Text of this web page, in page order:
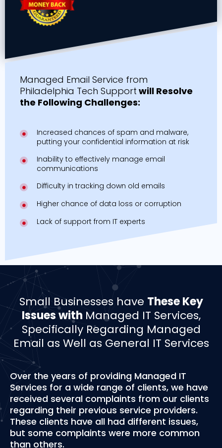
Managed Email Service from
Philadelphia Tech Support will Resolve
the Following Challenges:
Increased chances of spam and malware,
putting your confidential information at risk
Inability to effectively manage email
communications
Difficulty in tracking down old emails
Higher chance of data loss or corruption
Lack of support from IT experts
Small Businesses have These Key
Issues with Managed IT Services,
Specifically Regarding Managed
Email as Well as General IT Services
Over the years of providing Managed IT
Services for a wide range of clients, we have
received several complaints from our clients
regarding their previous service providers.
These clients have all had different issues,
but some complaints were more common
than others.